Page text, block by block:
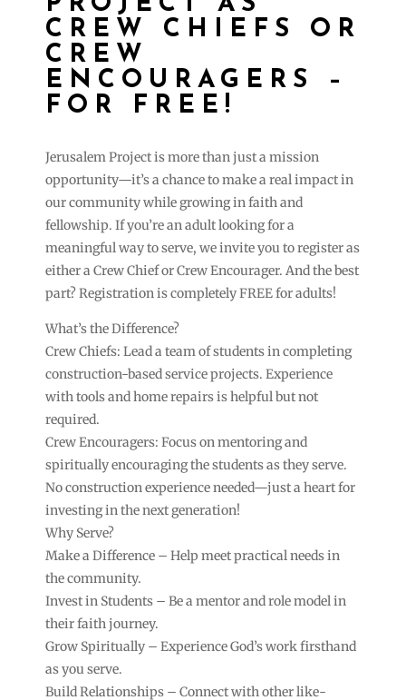
CREW CHIEFS OR
CREW
ENCOURAGERS –
FOR FREE!
Jerusalem Project is more than just a mission
opportunity—it’s a chance to make a real impact in
our community while growing in faith and
fellowship. If you’re an adult looking for a
meaningful way to serve, we invite you to register as
either a Crew Chief or Crew Encourager. And the best
part? Registration is completely FREE for adults!
What’s the Difference?
Crew Chiefs: Lead a team of students in completing
construction-based service projects. Experience
with tools and home repairs is helpful but not
required.
Crew Encouragers: Focus on mentoring and
spiritually encouraging the students as they serve.
No construction experience needed—just a heart for
investing in the next generation!
Why Serve?
Make a Difference – Help meet practical needs in
the community.
Invest in Students – Be a mentor and role model in
their faith journey.
Grow Spiritually – Experience God’s work firsthand
as you serve.
Build Relationships – Connect with other like-